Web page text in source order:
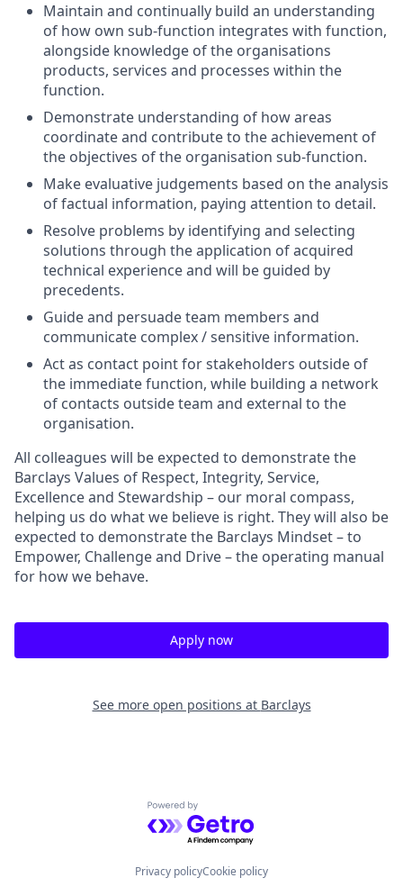
Maintain and continually build an understanding
of how own sub-function integrates with function,
alongside knowledge of the organisations
products, services and processes within the
function.
Demonstrate understanding of how areas
coordinate and contribute to the achievement of
the objectives of the organisation sub-function.
Make evaluative judgements based on the analysis
of factual information, paying attention to detail.
Resolve problems by identifying and selecting
solutions through the application of acquired
technical experience and will be guided by
precedents.
Guide and persuade team members and
communicate complex / sensitive information.
Act as contact point for stakeholders outside of
the immediate function, while building a network
of contacts outside team and external to the
organisation.
All colleagues will be expected to demonstrate the
Barclays Values of Respect, Integrity, Service,
Excellence and Stewardship – our moral compass,
helping us do what we believe is right. They will also be
expected to demonstrate the Barclays Mindset – to
Empower, Challenge and Drive – the operating manual
for how we behave.
Apply now
See more open positions at Barclays
Powered by Getro.com
Privacy policyCookie policy